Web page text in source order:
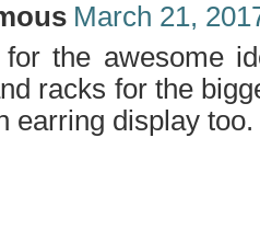
March 21,
for the awesome
racks for the
earring display too.